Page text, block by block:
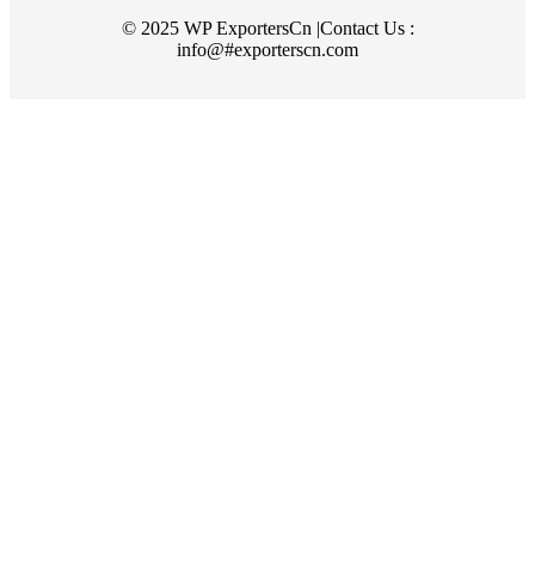
© 2025 WP ExportersCn |Contact Us :
info@#exporterscn.com